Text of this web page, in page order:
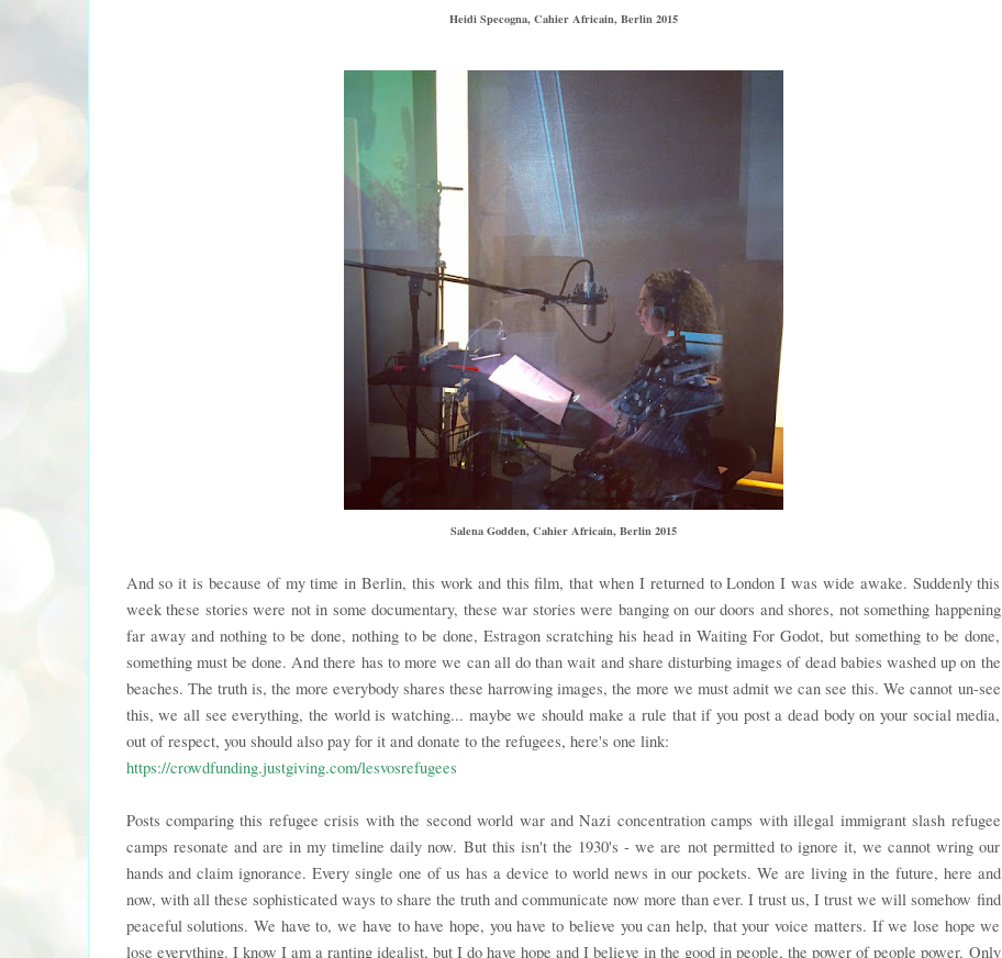
Heidi Specogna, Cahier Africain, Berlin 2015
Salena Godden, Cahier Africain, Berlin 2015
And so it is because of my time in Berlin, this work and this film, that when I returned to London I was wide awake. Suddenly this
week these stories were not in some documentary, these war stories were banging on our doors and shores, not something happening
far away and nothing to be done, nothing to be done, Estragon scratching his head in Waiting For Godot, but something to be done,
something must be done. And there has to more we can all do than wait and share disturbing images of dead babies washed up on the
beaches. The truth is, the more everybody shares these harrowing images, the more we must admit we can see this. We cannot un-see
this, we all see everything, the world is watching... maybe we should make a rule that if you post a dead body on your social media,
out of respect, you should also pay for it and donate to the refugees, here's one link:
https://crowdfunding.justgiving.com/lesvosrefugees
Posts comparing this refugee crisis with the second world war and Nazi concentration camps with illegal immigrant slash refugee
camps resonate and are in my timeline daily now. But this isn't the 1930's - we are not permitted to ignore it, we cannot wring our
hands and claim ignorance. Every single one of us has a device to world news in our pockets. We are living in the future, here and
now, with all these sophisticated ways to share the truth and communicate now more than ever. I trust us, I trust we will somehow find
peaceful solutions. We have to, we have to have hope, you have to believe you can help, that your voice matters. If we lose hope we
lose everything. I know I am a ranting idealist, but I do have hope and I believe in the good in people, the power of people power. Only